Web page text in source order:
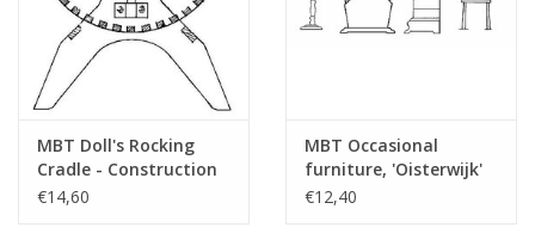
MBT Doll's Rocking
Cradle - Construction
Drawing Scale 1 : 12
€14,60
MBT Occasional
furniture, 'Oisterwijk'
style; magazine rack,
€12,40